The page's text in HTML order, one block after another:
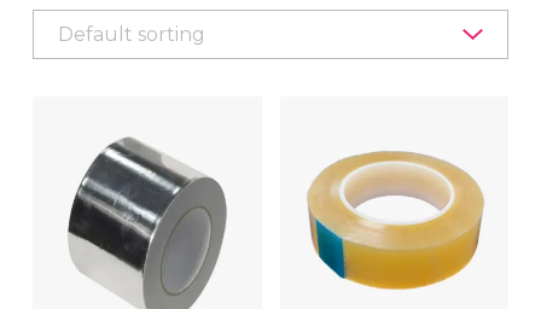
METAL POLISHING & CLEANING
AIRCRAFT TRANSPARENCY POLISHING
PRODUCTS
COMPOSITE SUPPLIES